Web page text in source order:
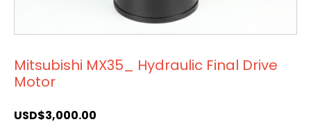
Mitsubishi MX35_ Hydraulic Final Drive
Motor
USD$3,000.00